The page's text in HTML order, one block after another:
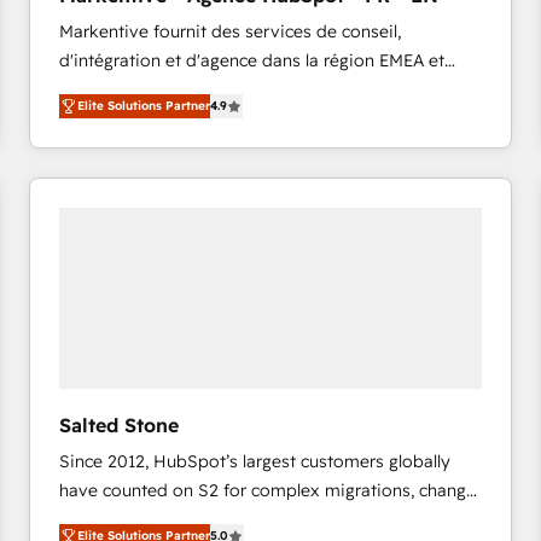
accreditations and deep HIPAA-compliance
expertise. - A team of 250+ experts dedicated to
your resilient growth.
Markentive fournit des services de conseil,
d'intégration et d'agence dans la région EMEA et
North America. Avec plus de 115 experts en
marketing automation, Growth, Revops, CRM et
webdesign. Markentive is both a consulting firm, a
digital agency and an integrator. With over 115
Elite Solutions Partner4.9
Salted Stone
Since 2012, HubSpot’s largest customers globally
have counted on S2 for complex migrations, change
management, systems integration, and creative
Elite Solutions Partner5.0